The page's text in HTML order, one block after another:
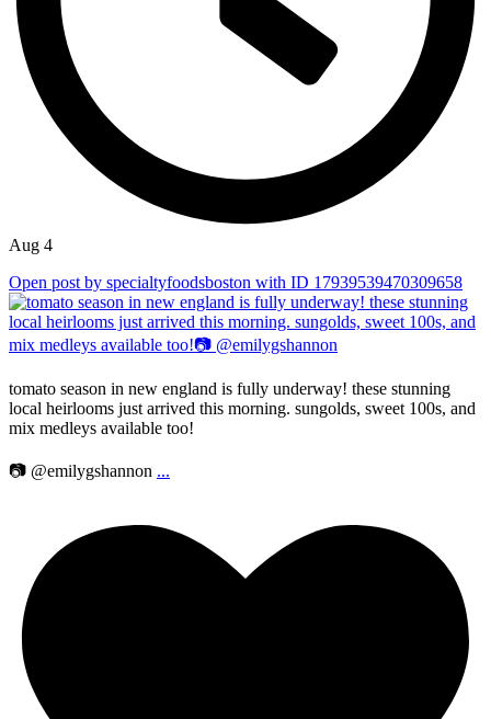
Aug 4
Open post by specialtyfoodsboston with ID 17939539470309658
tomato season in new england is fully underway! these stunning
local heirlooms just arrived this morning. sungolds, sweet 100s, and
mix medleys available too!
📷 @emilygshannon ...